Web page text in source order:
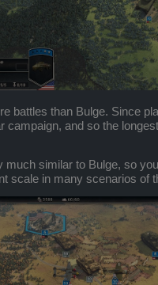
battles than Bulge. Since
campaign, and so the
much similar to Bulge, so
scale in many scenarios of